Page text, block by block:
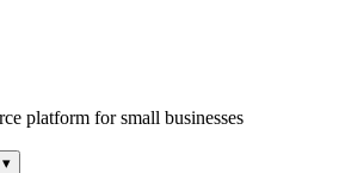
platform for small businesses
▾